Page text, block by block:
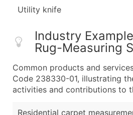
Utility knife
Industry
Rug-Measuring
Common products and
Code 238330-01, illustrating
activities and contributions to
Residential carpet